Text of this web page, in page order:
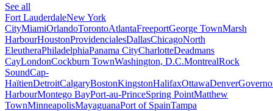
See all
Fort LauderdaleNew York
CityMiamiOrlandoTorontoAtlantaFreeportGeorge TownMarsh
HarbourHoustonProvidencialesDallasChicagoNorth
EleutheraPhiladelphiaPanama CityCharlotteDeadmans
CayLondonCockburn TownWashington, D.C.MontrealRock
SoundCap-
HaïtienDetroitCalgaryBostonKingstonHalifaxOttawaDenver
HarbourMontego BayPort-au-PrinceSpring PointMatthew
TownMinneapolisMayaguanaPort of SpainTampa